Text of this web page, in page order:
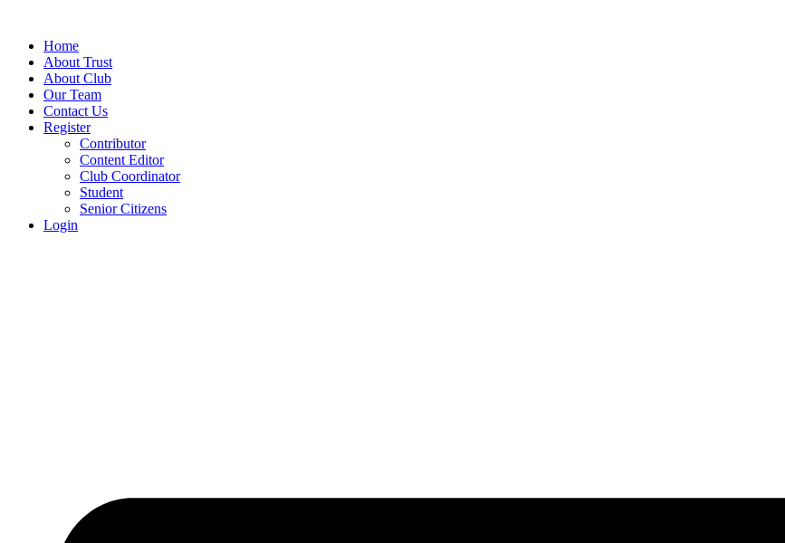
Home
About Trust
About Club
Our Team
Contact Us
Register
Contributor
Content Editor
Club Coordinator
Student
Senior Citizens
Login